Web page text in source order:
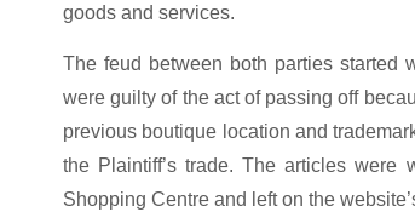
goods and services.
The feud between both parties started
were guilty of the act of passing off
previous boutique location and
the Plaintiff’s trade. The articles were
Shopping Centre and left on the